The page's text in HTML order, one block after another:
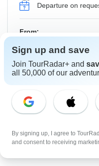
From
Departure on
From:
Sign up
Price based on
Show More
Sign up and save
Join TourRadar+ and
all 50,000 of our
By signing up, I agree to
and consent to receiving